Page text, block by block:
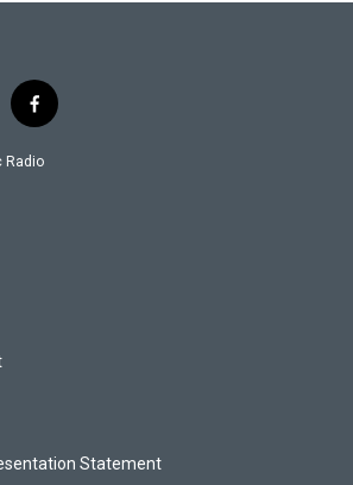
f
a
c
Radio
Statement